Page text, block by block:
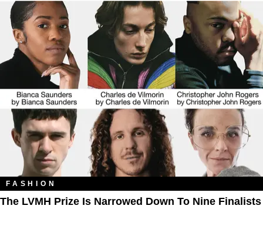
FASHION
The LVMH Prize Is Narrowed Down To Nine Finalists